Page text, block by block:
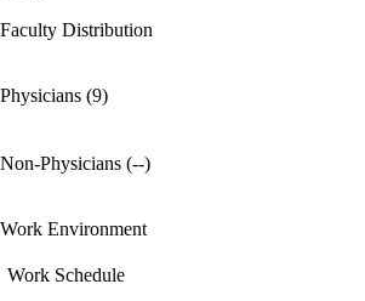
Faculty Distribution
Physicians (9)
Non-Physicians (--)
Work Environment
Work Schedule